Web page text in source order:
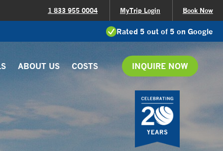
1 833 955 0004 MyTrip Login Book Now
Rated 5 out of 5 on Google
ABOUT US COSTS INQUIRE NOW